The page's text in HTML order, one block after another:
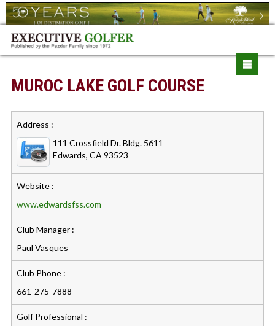
MUROC LAKE GOLF COURSE
Address :
111 Crossfield Dr. Bldg. 5611
Edwards, CA 93523
Website :
www.edwardsfss.com
Club Manager :
Paul Vasques
Club Phone :
661-275-7888
Golf Professional :